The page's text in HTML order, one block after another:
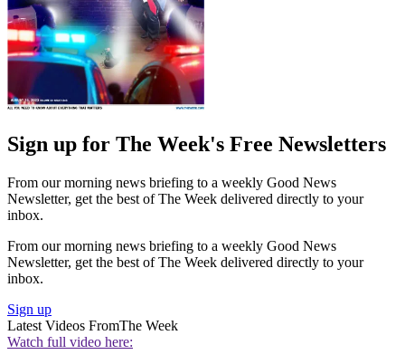
Sign up for The Week's Free Newsletters
From our morning news briefing to a weekly Good News
Newsletter, get the best of The Week delivered directly to your
inbox.
From our morning news briefing to a weekly Good News
Newsletter, get the best of The Week delivered directly to your
inbox.
Sign up
Latest Videos FromThe Week
Watch full video here: